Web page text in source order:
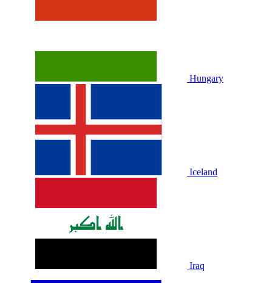
Hungary
Iceland
Iraq